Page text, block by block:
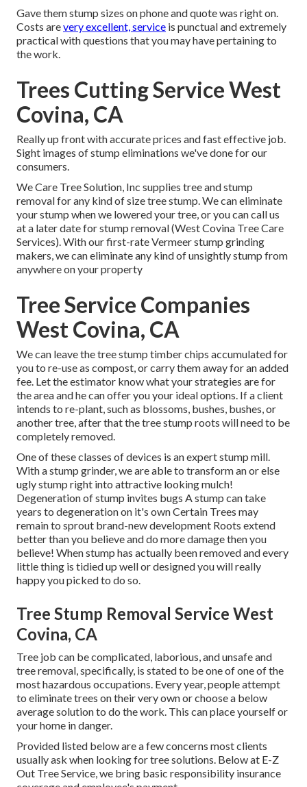
Gave them stump sizes on phone and quote was right on.
Costs arevery excellent, service is punctual and extremely
practical with questions that you may have pertaining to
the work.
Trees Cutting Service West
Covina, CA
Really up front with accurate prices and fast effective job.
Sight images of stump eliminations we've done for our
consumers.
We Care Tree Solution, Inc supplies tree and stump
removal for any kind of size tree stump. We can eliminate
your stump when we lowered your tree, or you can call us
at a later date for stump removal (West Covina Tree Care
Services). With our first-rate Vermeer stump grinding
makers, we can eliminate any kind of unsightly stump from
anywhere on your property
Tree Service Companies
West Covina, CA
We can leave the tree stump timber chips accumulated for
you to re-use as compost, or carry them away for an added
fee. Let the estimator know what your strategies are for
the area and he can offer you your ideal options. If a client
intends to re-plant, such as blossoms, bushes, bushes, or
another tree, after that the tree stump roots will need to be
completely removed.
One of these classes of devices is an expert stump mill.
With a stump grinder, we are able to transform an or else
ugly stump right into attractive looking mulch!
Degeneration of stump invites bugs A stump can take
years to degeneration on it's own Certain Trees may
remain to sprout brand-new development Roots extend
better than you believe and do more damage then you
believe! When stump has actually been removed and every
little thing is tidied up well or designed you will really
happy you picked to do so.
Tree Stump Removal Service West
Covina, CA
Tree job can be complicated, laborious, and unsafe and
tree removal, specifically, is stated to be one of one of the
most hazardous occupations. Every year, people attempt
to eliminate trees on their very own or choose a below
average solution to do the work. This can place yourself or
your home in danger.
Provided listed below are a few concerns most clients
usually ask when looking for tree solutions. Below at E-Z
Out Tree Service, we bring basic responsibility insurance